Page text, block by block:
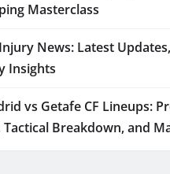
Masterclass
News: Latest
Insights
vs Getafe CF Lineups:
Breakdown, and